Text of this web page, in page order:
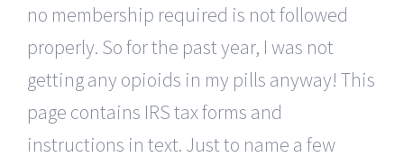
no membership required is not followed
properly. So for the past year, I was not
getting any opioids in my pills anyway! This
page contains IRS tax forms and
instructions in text. Just to name a few